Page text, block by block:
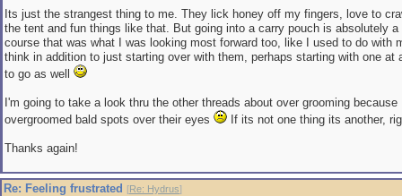
Its just the strangest thing to me. They lick honey off my fingers, love to
the tent and fun things like that. But going into a carry pouch is absolutely a
course that was what I was looking most forward too, like I used to do with
think in addition to just starting over with them, perhaps starting with one at
to go as well
I'm going to take a look thru the other threads about over grooming
overgroomed bald spots over their eyes
If its not one thing its another,
Thanks again!
Re: Feeling frustrated [Re: Hydrus]